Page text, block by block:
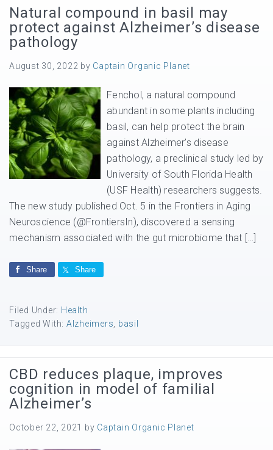
Natural compound in basil may
protect against Alzheimer’s disease
pathology
August 30, 2022 by Captain Organic Planet
Fenchol, a natural compound
abundant in some plants including
basil, can help protect the brain
against Alzheimer’s disease
pathology, a preclinical study led by
University of South Florida Health
(USF Health) researchers suggests.
The new study published Oct. 5 in the Frontiers in Aging
Neuroscience (@FrontiersIn), discovered a sensing
mechanism associated with the gut microbiome that […]
Share Share
Filed Under: Health
Tagged With: Alzheimers basil
CBD reduces plaque, improves
cognition in model of familial
Alzheimer’s
October 22, 2021 by Captain Organic Planet